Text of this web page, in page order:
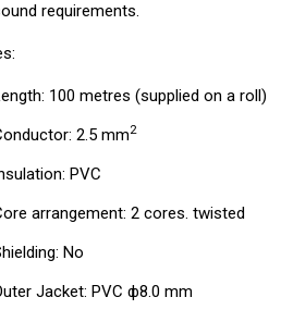
requirements.
100 metres (supplied on a roll)
2.5 mm2
PVC
arrangement: 2 cores. twisted
No
Jacket: PVC ф8.0 mm